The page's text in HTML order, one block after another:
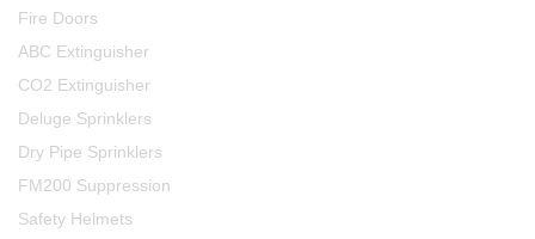
Fire Doors
ABC Extinguisher
CO2 Extinguisher
Deluge Sprinklers
Dry Pipe Sprinklers
FM200 Suppression
Safety Helmets